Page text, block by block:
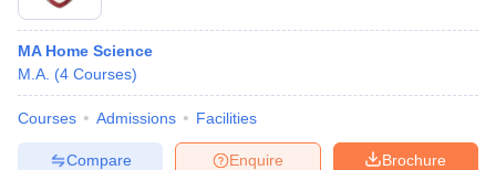
MA Home Science
M.A. (4 Courses)
Courses Admissions Facilities
Brochure
Enquire
Compare